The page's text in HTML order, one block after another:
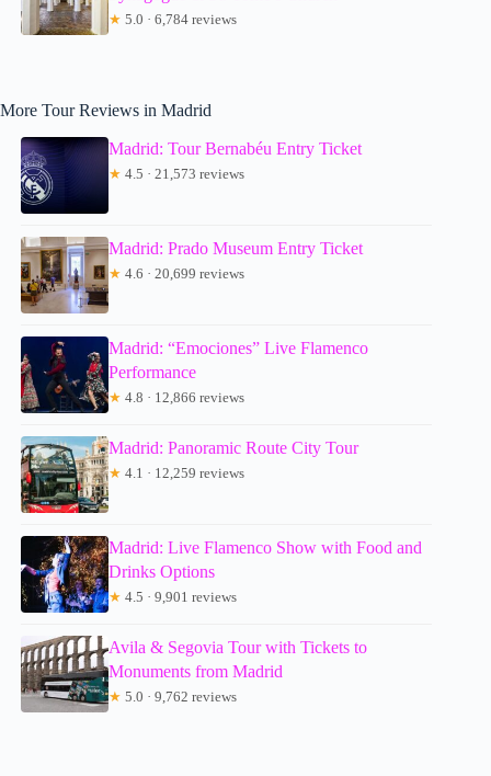
★ 5.0 · 6,784 reviews
More Tour Reviews in Madrid
Madrid: Tour Bernabéu Entry Ticket
★ 4.5 · 21,573 reviews
Madrid: Prado Museum Entry Ticket
★ 4.6 · 20,699 reviews
Madrid: “Emociones” Live Flamenco
Performance
★ 4.8 · 12,866 reviews
Madrid: Panoramic Route City Tour
★ 4.1 · 12,259 reviews
Madrid: Live Flamenco Show with Food and
Drinks Options
★ 4.5 · 9,901 reviews
Avila & Segovia Tour with Tickets to
Monuments from Madrid
★ 5.0 · 9,762 reviews